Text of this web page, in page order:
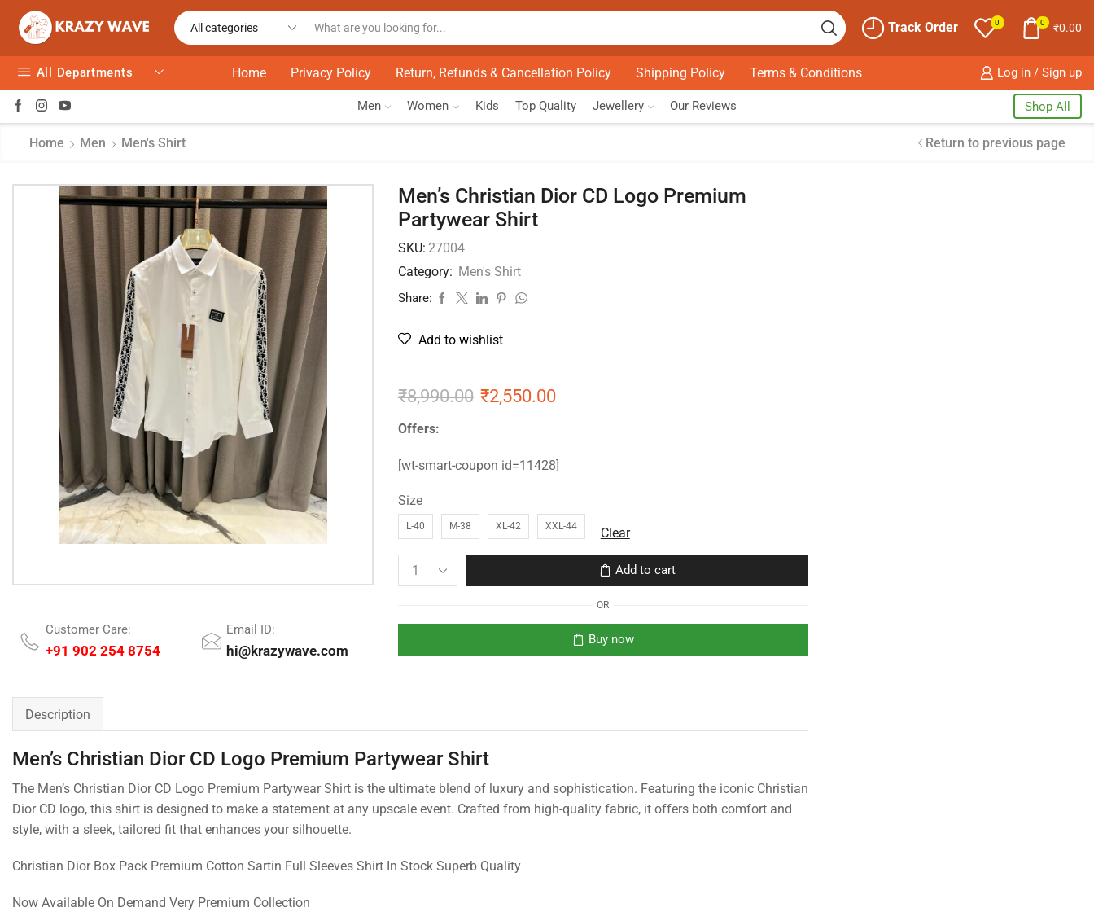
Track Order 0 0 ₹0.00
All Departments Home Privacy Policy Return, Refunds & Cancellation Policy Shipping Policy Terms & Conditions Log in / Sign up
Men Women Kids Top Quality Jewellery Our Reviews Shop All
Home Men Men's Shirt Return to previous page
Customer Care:
+91 902 254 8754
Email ID:
hi@krazywave.com
Men’s Christian Dior CD Logo Premium
Partywear Shirt
SKU: 27004
Category: Men's Shirt
Share:
Add to wishlist
₹8,990.00 ₹2,550.00
Offers:
[wt-smart-coupon id=11428]
Size
L-40 M-38 XL-42 XXL-44 Clear
Add to cart
OR
Buy now
Description
Men’s Christian Dior CD Logo Premium Partywear Shirt
The Men’s Christian Dior CD Logo Premium Partywear Shirt is the ultimate blend of luxury and sophistication. Featuring the iconic Christian
Dior CD logo, this shirt is designed to make a statement at any upscale event. Crafted from high-quality fabric, it offers both comfort and
style, with a sleek, tailored fit that enhances your silhouette.
Christian Dior Box Pack Premium Cotton Sartin Full Sleeves Shirt In Stock Superb Quality
Now Available On Demand Very Premium Collection